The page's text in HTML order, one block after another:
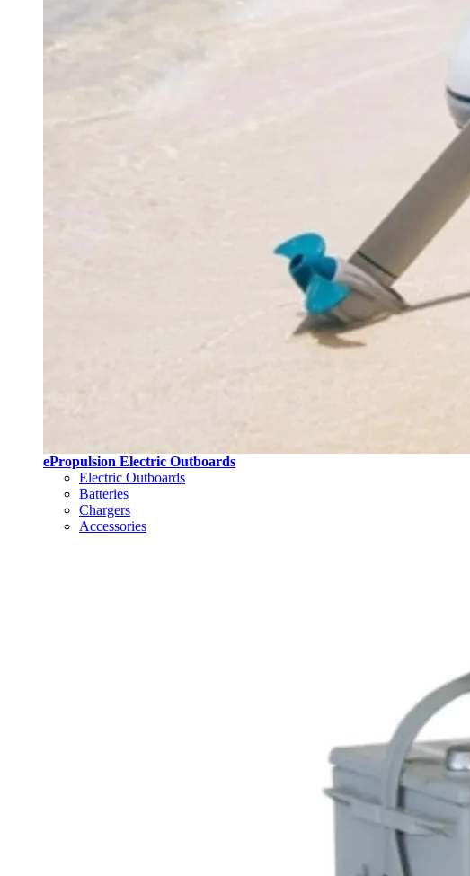
ePropulsion Electric Outboards
Electric Outboards
Batteries
Chargers
Accessories